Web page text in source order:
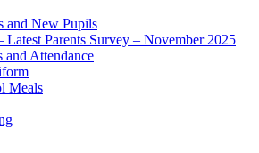
and New Pupils
Latest Parents Survey – November 2025
and Attendance
Meals